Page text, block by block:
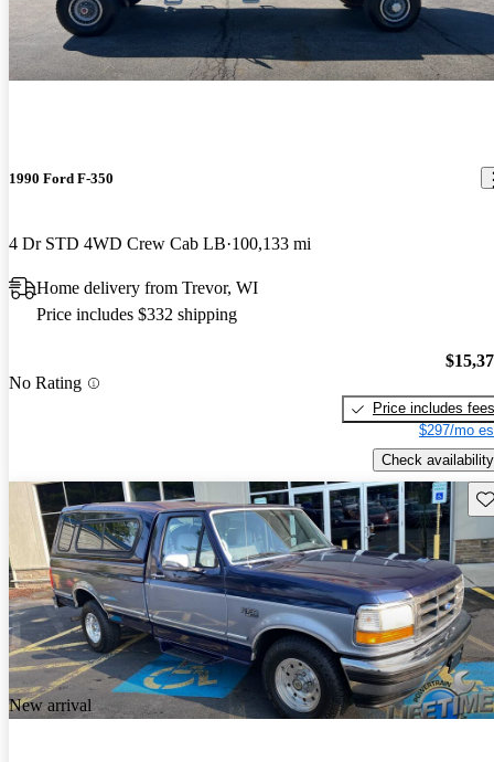
1990 Ford F-350
4 Dr STD 4WD Crew Cab LB 100,133 mi
Home delivery from Trevor, WI
Price includes $332 shipping
No Rating
Price includes fees
$297/mo
Check availability
New arrival